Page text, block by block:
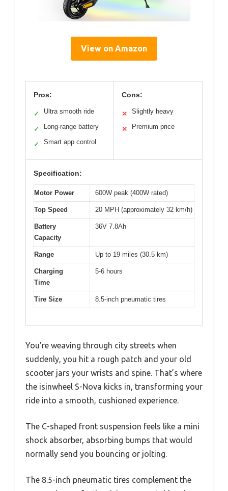
View on Amazon
Pros:
✓ Ultra smooth ride
✓ Long-range battery
✓ Smart app control
Cons:
✕ Slightly heavy
✕ Premium price
Specification:
Motor Power 600W peak (400W rated)
Top Speed 20 MPH (approximately 32 km/h)
Battery
Capacity
36V 7.8Ah
Range Up to 19 miles (30.5 km)
Charging
Time
5-6 hours
Tire Size 8.5-inch pneumatic tires
You’re weaving through city streets when
suddenly, you hit a rough patch and your old
scooter jars your wrists and spine. That’s where
the isinwheel S-Nova kicks in, transforming your
ride into a smooth, cushioned experience.
The C-shaped front suspension feels like a mini
shock absorber, absorbing bumps that would
normally send you bouncing or jolting.
The 8.5-inch pneumatic tires complement the